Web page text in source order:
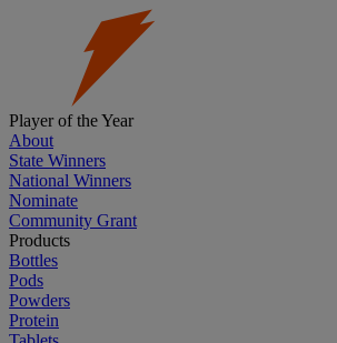
Player of the Year
About
State Winners
National Winners
Nominate
Community Grant
Products
Bottles
Pods
Powders
Protein